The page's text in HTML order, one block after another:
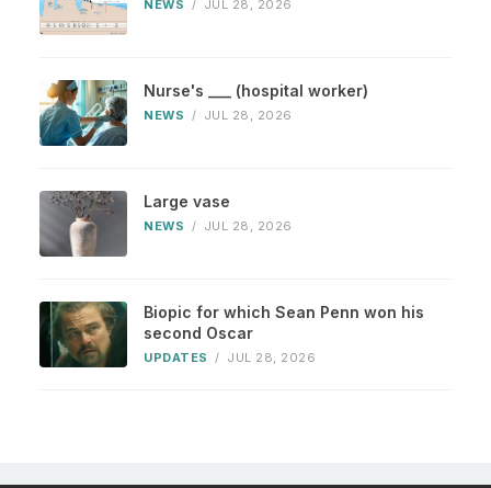
NEWS / JUL 28, 2026
Nurse's ___ (hospital worker)
NEWS / JUL 28, 2026
Large vase
NEWS / JUL 28, 2026
Biopic for which Sean Penn won his
second Oscar
UPDATES / JUL 28, 2026